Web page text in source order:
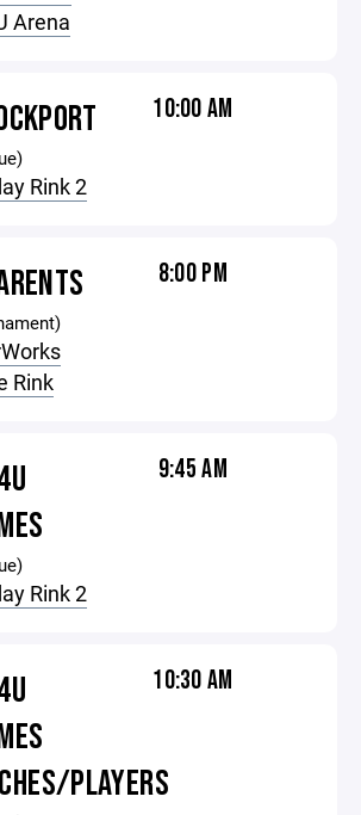
Arena
Rink 2
10:00 AM
Rink
8:00 PM
Rink 2
9:45 AM
PLAYERS
10:30 AM